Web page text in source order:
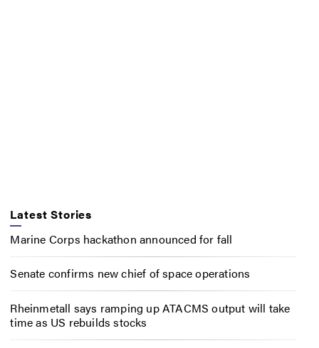
Latest Stories
Marine Corps hackathon announced for fall
Senate confirms new chief of space operations
Rheinmetall says ramping up ATACMS output will take
time as US rebuilds stocks